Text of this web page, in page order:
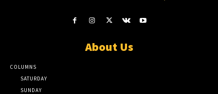
About Us
COLUMNS
SATURDAY
SUNDAY